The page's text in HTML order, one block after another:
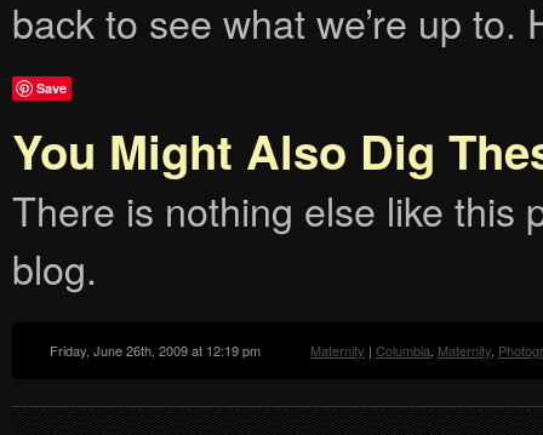
back to see what we’re up
Save
You Might Also Dig
There is nothing else like this
blog.
Friday, June 26th, 2009 at 12:19 pm Maternity | Columbia Maternity